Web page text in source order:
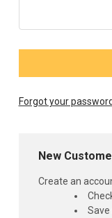
Forgot your
New
Create an